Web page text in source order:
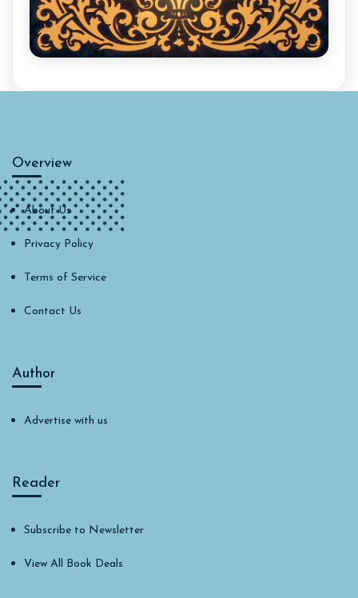
Overview
About Us
Privacy Policy
Terms of Service
Contact Us
Author
Advertise with us
Reader
Subscribe to Newsletter
View All Book Deals